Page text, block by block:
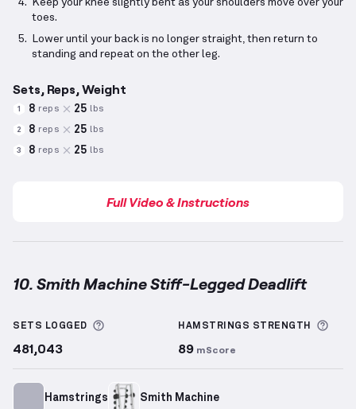
Keep your knee slightly bent as your shoulders move over your
toes.
Lower until your back is no longer straight, then return to
standing and repeat on the other leg.
Sets, Reps, Weight
1 8 reps 25 lbs
2 8 reps 25 lbs
3 8 reps 25 lbs
Full Video & Instructions
10. Smith Machine Stiff-Legged Deadlift
SETS LOGGED More information about Sets Logged
481,043
HAMSTRINGS STRENGTH
89 mScore
Hamstrings Smith Machine